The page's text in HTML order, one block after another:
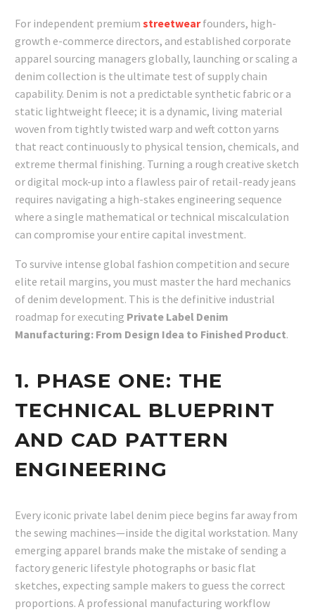
For independent premium streetwearfounders, high-
growth e-commerce directors, and established corporate
apparel sourcing managers globally, launching or scaling a
denim collection is the ultimate test of supply chain
capability. Denim is not a predictable synthetic fabric or a
static lightweight fleece; it is a dynamic, living material
woven from tightly twisted warp and weft cotton yarns
that react continuously to physical tension, chemicals, and
extreme thermal finishing. Turning a rough creative sketch
or digital mock-up into a flawless pair of retail-ready jeans
requires navigating a high-stakes engineering sequence
where a single mathematical or technical miscalculation
can compromise your entire capital investment.
To survive intense global fashion competition and secure
elite retail margins, you must master the hard mechanics
of denim development. This is the definitive industrial
roadmap for executing Private Label Denim
Manufacturing: From Design Idea to Finished Product.
1. PHASE ONE: THE
TECHNICAL BLUEPRINT
AND CAD PATTERN
ENGINEERING
Every iconic private label denim piece begins far away from
the sewing machines—inside the digital workstation. Many
emerging apparel brands make the mistake of sending a
factory generic lifestyle photographs or basic flat
sketches, expecting sample makers to guess the correct
proportions. A professional manufacturing workflow